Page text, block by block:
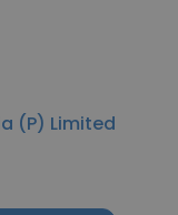
(P) Limited